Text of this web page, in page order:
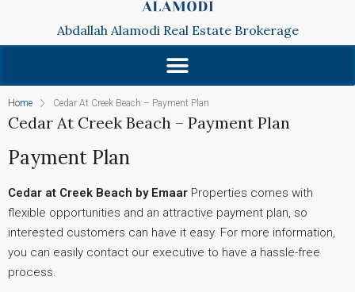
Abdallah Alamodi Real Estate Brokerage
Home Cedar At Creek Beach – Payment Plan
Cedar At Creek Beach – Payment Plan
Payment Plan
Cedar at Creek Beach by Emaar Properties comes with
flexible opportunities and an attractive payment plan, so
interested customers can have it easy. For more information,
you can easily contact our executive to have a hassle-free
process.